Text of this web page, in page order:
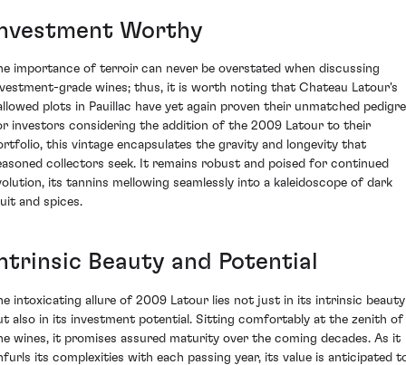
Worthy
importance of terroir can never be overstated when discussing
grade wines; thus, it is worth noting that Chateau Latour's
plots in Pauillac have yet again proven their unmatched
investors considering the addition of the 2009 Latour to their
this vintage encapsulates the gravity and longevity that
collectors seek. It remains robust and poised for continued
its tannins mellowing seamlessly into a kaleidoscope of dark
and spices.
Beauty and Potential
intoxicating allure of 2009 Latour lies not just in its intrinsic beauty
also in its investment potential. Sitting comfortably at the zenith of
wines, it promises assured maturity over the coming decades. As it
its complexities with each passing year, its value is anticipated